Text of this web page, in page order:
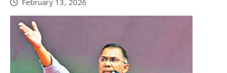
February 13, 2026